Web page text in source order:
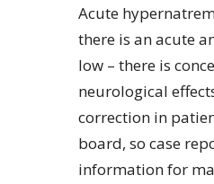
Acute
there is an acute
low – there is
neurological
correction in
board, so case
information for